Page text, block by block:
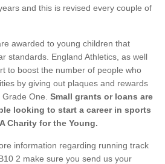
and this is revised every couple of
awarded to young children that
standards. England Athletics, as well
to boost the number of people who
by giving out plaques and rewards
One. Small grants or loans are
looking to start a career in sports
Charity for the Young.
information regarding running track
2 make sure you send us your